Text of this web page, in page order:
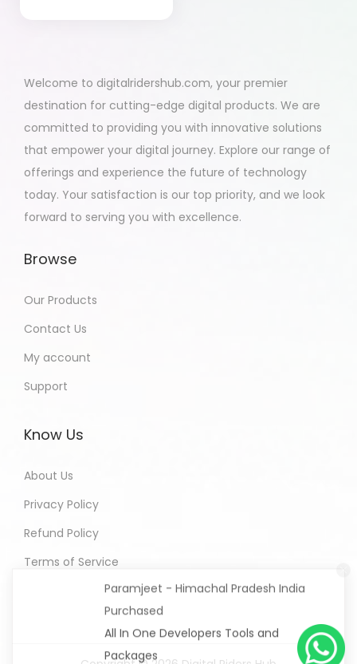
Welcome to digitalridershub.com, your premier
destination for cutting-edge digital products. We are
committed to providing you with innovative solutions
that empower your digital journey. Explore our range of
offerings and experience the future of technology
today. Your satisfaction is our top priority, and we look
forward to serving you with excellence.
Browse
Our Products
Contact Us
My account
Support
Know Us
About Us
Privacy Policy
Refund Policy
Terms of ServiceParamjeet - Himachal Pradesh India
All In One Developers Tools and
4 hours ago